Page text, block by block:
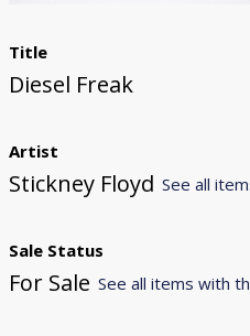
Title
Diesel Freak
Artist
Stickney Floyd See all
Sale Status
For Sale See all items with